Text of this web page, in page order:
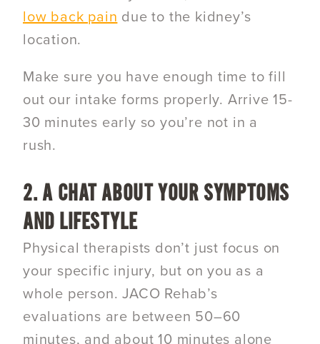
low back pain due to the kidney’s
location.
Make sure you have enough time to fill
out our intake forms properly. Arrive 15-
30 minutes early so you’re not in a
rush.
2. A CHAT ABOUT YOUR SYMPTOMS
AND LIFESTYLE
Physical therapists don’t just focus on
your specific injury, but on you as a
whole person. JACO Rehab’s
evaluations are between 50–60
minutes, and about 10 minutes alone